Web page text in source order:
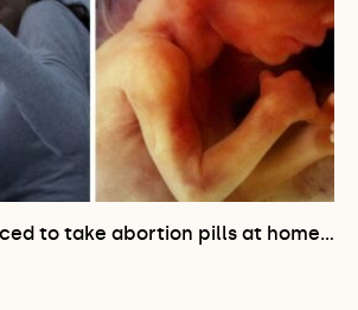
to take abortion pills at home…